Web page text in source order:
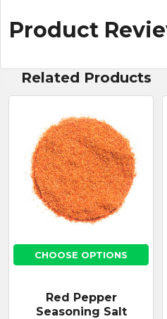
Product
Related Products
CHOOSE OPTIONS
Red Pepper
Seasoning Salt